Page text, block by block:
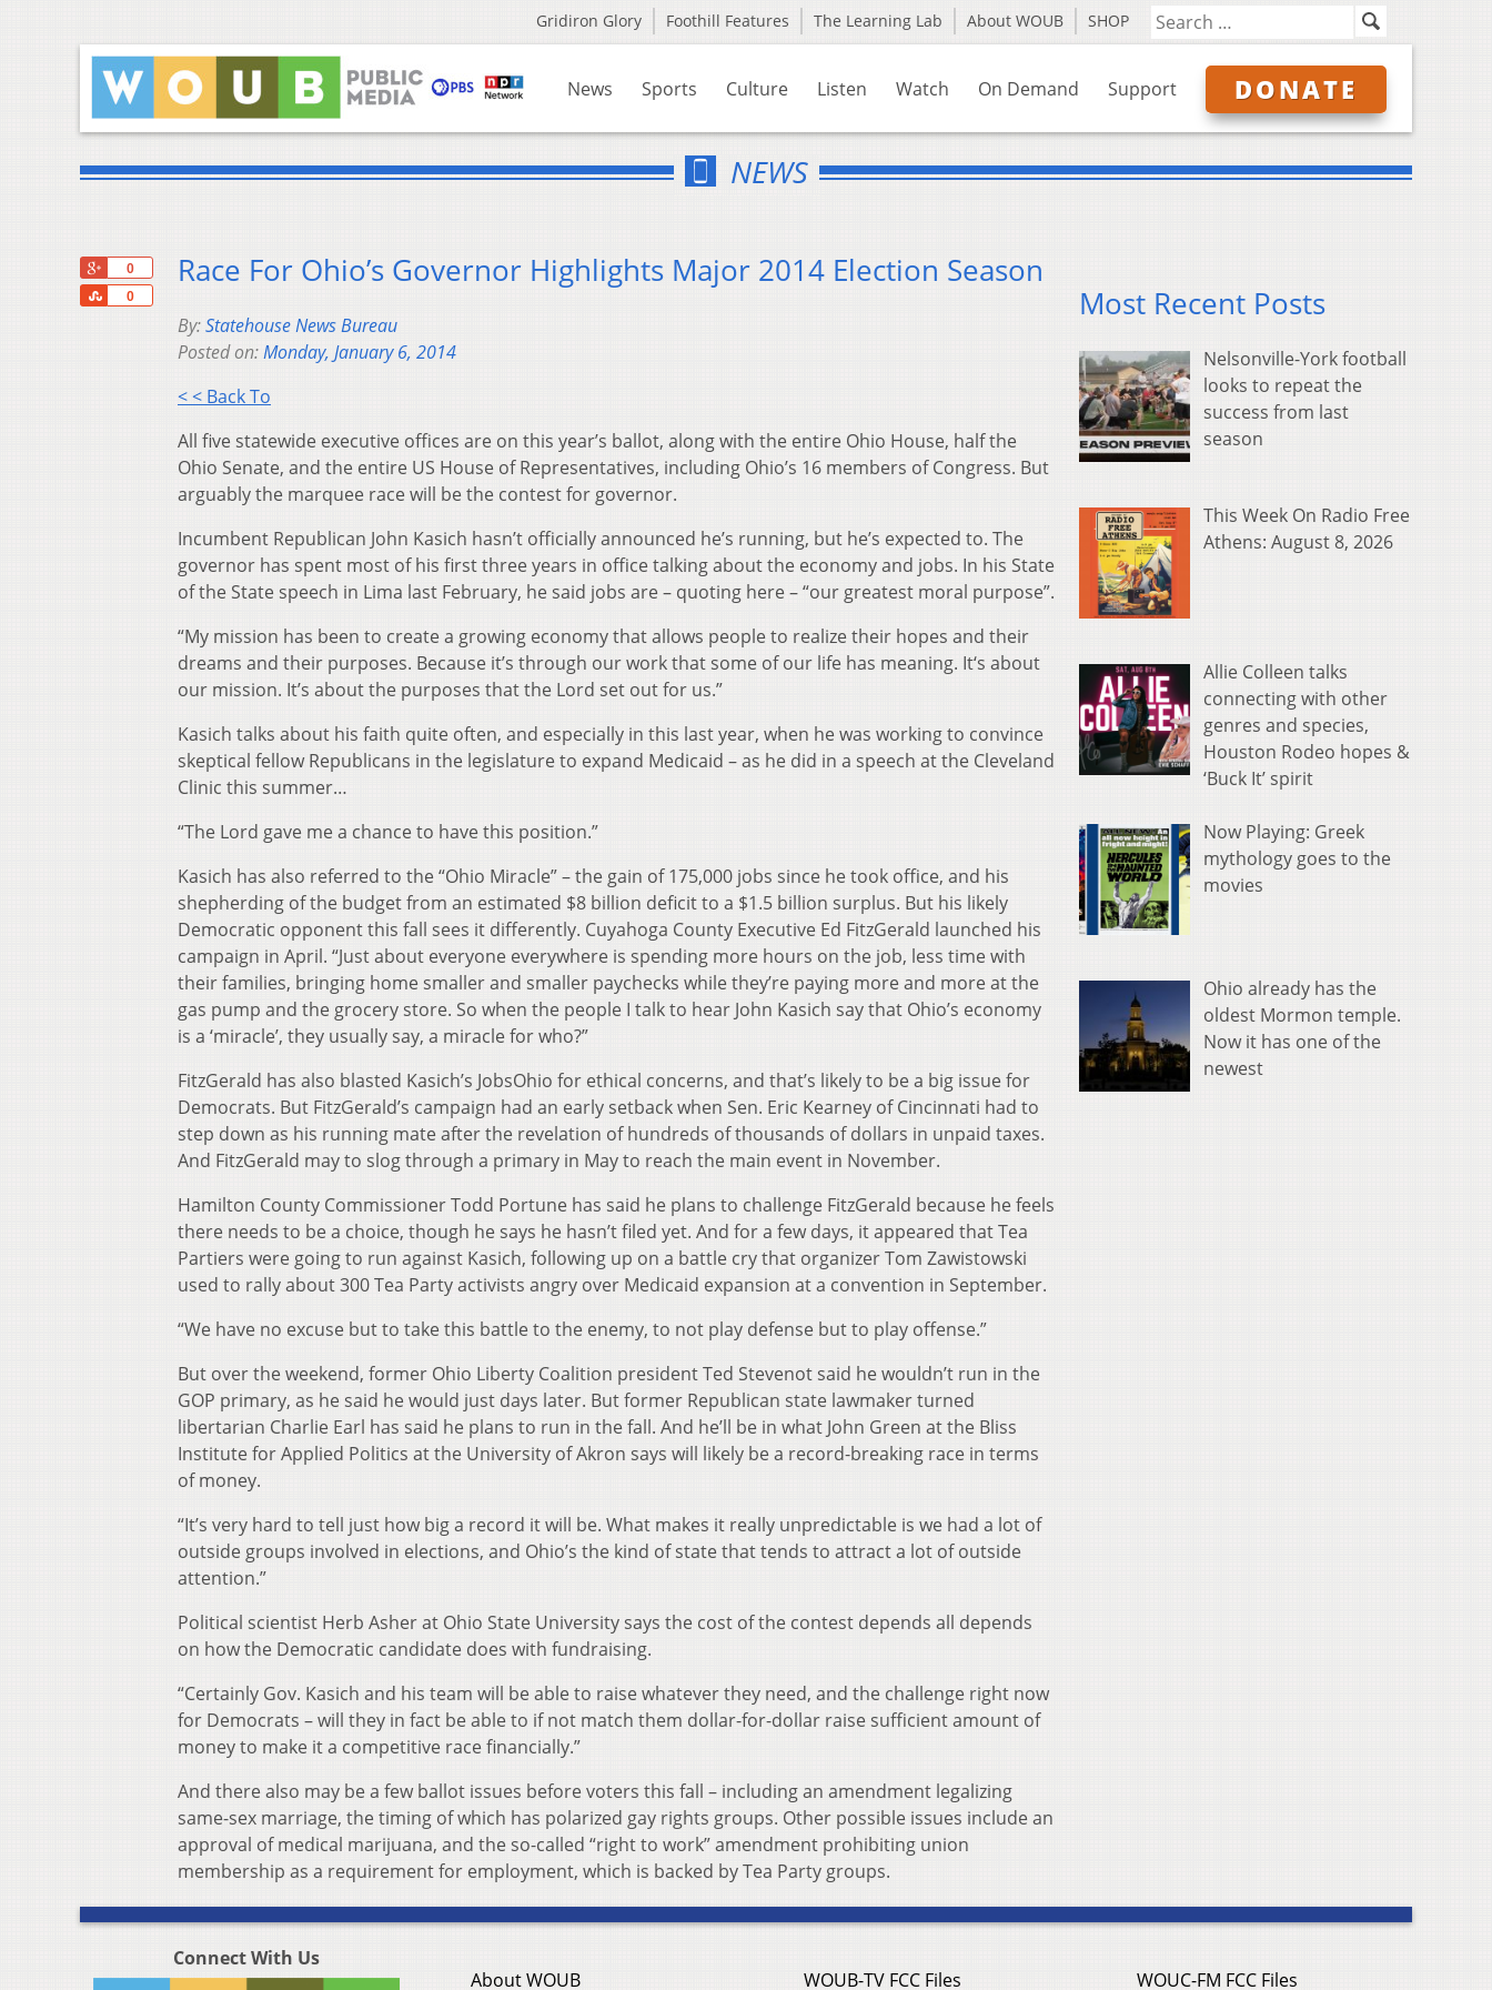
Gridiron Glory Foothill Features The Learning Lab About WOUB SHOP
News Sports Culture Listen Watch On Demand Support DONATE
NEWS
0
0
Share
Race For Ohio’s Governor Highlights Major 2014 Election Season
By:Statehouse News Bureau
Posted on:Monday, January 6, 2014
< < Back To
All five statewide executive offices are on this year’s ballot, along with the entire Ohio House, half the
Ohio Senate, and the entire US House of Representatives, including Ohio’s 16 members of Congress. But
arguably the marquee race will be the contest for governor.
Incumbent Republican John Kasich hasn’t officially announced he’s running, but he’s expected to. The
governor has spent most of his first three years in office talking about the economy and jobs. In his State
of the State speech in Lima last February, he said jobs are – quoting here – “our greatest moral purpose”.
“My mission has been to create a growing economy that allows people to realize their hopes and their
dreams and their purposes. Because it’s through our work that some of our life has meaning. It‘s about
our mission. It’s about the purposes that the Lord set out for us.”
Kasich talks about his faith quite often, and especially in this last year, when he was working to convince
skeptical fellow Republicans in the legislature to expand Medicaid – as he did in a speech at the Cleveland
Clinic this summer…
“The Lord gave me a chance to have this position.”
Kasich has also referred to the “Ohio Miracle” – the gain of 175,000 jobs since he took office, and his
shepherding of the budget from an estimated $8 billion deficit to a $1.5 billion surplus. But his likely
Democratic opponent this fall sees it differently. Cuyahoga County Executive Ed FitzGerald launched his
campaign in April. “Just about everyone everywhere is spending more hours on the job, less time with
their families, bringing home smaller and smaller paychecks while they’re paying more and more at the
gas pump and the grocery store. So when the people I talk to hear John Kasich say that Ohio’s economy
is a ‘miracle’, they usually say, a miracle for who?”
FitzGerald has also blasted Kasich’s JobsOhio for ethical concerns, and that’s likely to be a big issue for
Democrats. But FitzGerald’s campaign had an early setback when Sen. Eric Kearney of Cincinnati had to
step down as his running mate after the revelation of hundreds of thousands of dollars in unpaid taxes.
And FitzGerald may to slog through a primary in May to reach the main event in November.
Hamilton County Commissioner Todd Portune has said he plans to challenge FitzGerald because he feels
there needs to be a choice, though he says he hasn’t filed yet. And for a few days, it appeared that Tea
Partiers were going to run against Kasich, following up on a battle cry that organizer Tom Zawistowski
used to rally about 300 Tea Party activists angry over Medicaid expansion at a convention in September.
“We have no excuse but to take this battle to the enemy, to not play defense but to play offense.”
But over the weekend, former Ohio Liberty Coalition president Ted Stevenot said he wouldn’t run in the
GOP primary, as he said he would just days later. But former Republican state lawmaker turned
libertarian Charlie Earl has said he plans to run in the fall. And he’ll be in what John Green at the Bliss
Institute for Applied Politics at the University of Akron says will likely be a record-breaking race in terms
of money.
“It’s very hard to tell just how big a record it will be. What makes it really unpredictable is we had a lot of
outside groups involved in elections, and Ohio’s the kind of state that tends to attract a lot of outside
attention.”
Political scientist Herb Asher at Ohio State University says the cost of the contest depends all depends
on how the Democratic candidate does with fundraising.
“Certainly Gov. Kasich and his team will be able to raise whatever they need, and the challenge right now
for Democrats – will they in fact be able to if not match them dollar-for-dollar raise sufficient amount of
money to make it a competitive race financially.”
And there also may be a few ballot issues before voters this fall – including an amendment legalizing
same-sex marriage, the timing of which has polarized gay rights groups. Other possible issues include an
approval of medical marijuana, and the so-called “right to work” amendment prohibiting union
membership as a requirement for employment, which is backed by Tea Party groups.
Most Recent Posts
Nelsonville-York football
looks to repeat the
success from last
season
This Week On Radio Free
Athens: August 8, 2026
Allie Colleen talks
connecting with other
genres and species,
Houston Rodeo hopes &
‘Buck It’ spirit
Now Playing: Greek
mythology goes to the
movies
Ohio already has the
oldest Mormon temple.
Now it has one of the
newest
Connect With Us
About WOUB
WOUB-TV FCC Files WOUC-FM FCC Files